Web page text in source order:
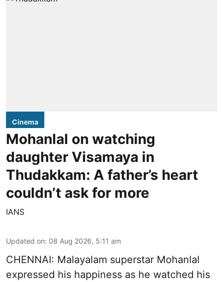
Cinema
Mohanlal on watching
daughter Visamaya in
Thudakkam: A father’s heart
couldn’t ask for more
IANS
Updated on: 08 Aug 2026, 5:11 am
CHENNAI: Malayalam superstar Mohanlal
expressed his happiness as he watched his